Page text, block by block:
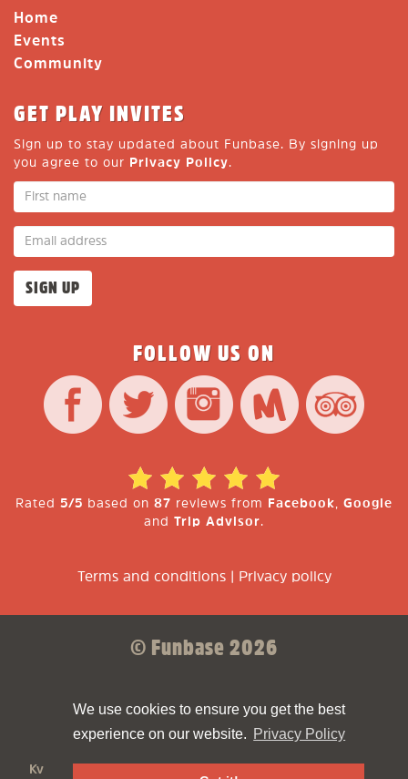
We use cookies to ensure you get the best
experience on our website. Privacy Policy
Home
Events
Community
GET PLAY INVITES
Sign up to stay updated about Funbase. By signing up
you agree to our Privacy Policy.
FOLLOW US ON
Rated 5/5 based on 87 reviews from Facebook, Google
and Trip Advisor.
Terms and conditions| Privacy policy
© Funbase 2026
Made with ❤ by
KvK: